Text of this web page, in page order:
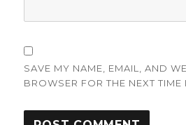
SAVE MY NAME, EMAIL, AND
BROWSER FOR THE NEXT TIME